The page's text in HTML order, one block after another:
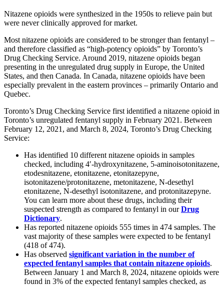
Nitazene opioids were synthesized in the 1950s to relieve pain but
were never clinically approved for market.
Most nitazene opioids are considered to be stronger than fentanyl –
and therefore classified as “high-potency opioids” by Toronto’s
Drug Checking Service. Around 2019, nitazene opioids began
presenting in the unregulated drug supply in Europe, the United
States, and then Canada. In Canada, nitazene opioids have been
especially prevalent in the eastern provinces – primarily Ontario and
Quebec.
Toronto’s Drug Checking Service first identified a nitazene opioid in
Toronto’s unregulated fentanyl supply in February 2021. Between
February 12, 2021, and March 8, 2024, Toronto’s Drug Checking
Service:
Has identified 10 different nitazene opioids in samples
checked, including 4′-hydroxynitazene, 5-aminoisotonitazene,
etodesnitazene, etonitazene, etonitazepyne,
isotonitazene/protonitazene, metonitazene, N-desethyl
etonitazene, N-desethyl isotonitazene, and protonitazepyne.
You can learn more about these drugs, including their
suspected strength as compared to fentanyl in ourDrug
Dictionary.
Has reported nitazene opioids 555 times in 474 samples. The
vast majority of these samples were expected to be fentanyl
(418 of 474).
Has observed significant variation in the number of
expected fentanyl samples that contain nitazene opioids.
Between January 1 and March 8, 2024, nitazene opioids were
found in 3% of the expected fentanyl samples checked, as